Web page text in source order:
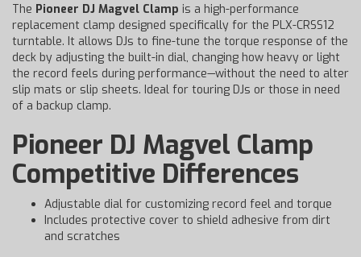
The Pioneer DJ Magvel Clamp is a high-performance
replacement clamp designed specifically for the PLX-CRSS12
turntable. It allows DJs to fine-tune the torque response of the
deck by adjusting the built-in dial, changing how heavy or light
the record feels during performance—without the need to alter
slip mats or slip sheets. Ideal for touring DJs or those in need
of a backup clamp.
Pioneer DJ Magvel Clamp
Competitive Differences
Adjustable dial for customizing record feel and torque
Includes protective cover to shield adhesive from dirt
and scratches